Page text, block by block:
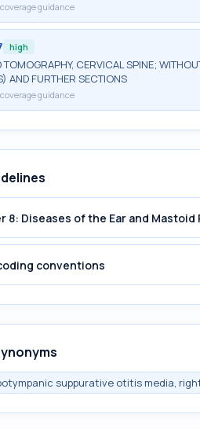
guidance
high
TOMOGRAPHY, CERVICAL SPINE;
AND FURTHER SECTIONS
guidance
8: Diseases of the Ear and
conventions
suppurative otitis media,